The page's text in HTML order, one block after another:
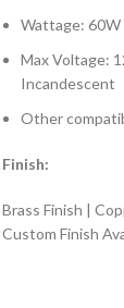
Wattage: 60W
Max Voltage:
Incandescent
Other
Finish:
Brass Finish |
Custom Finish